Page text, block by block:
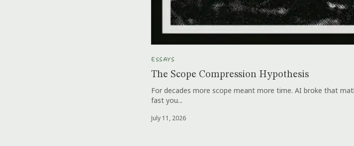
ESSAYS
The Scope Compression Hypothesis
For decades more scope meant more time. AI broke that
fast you...
July 11, 2026